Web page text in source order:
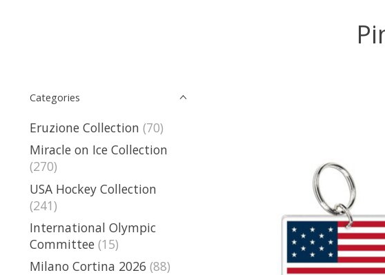
Categories
Eruzione Collection (70)
Miracle on Ice Collection
(270)
USA Hockey Collection
(241)
International Olympic
Committee (15)
Milano Cortina 2026 (88)